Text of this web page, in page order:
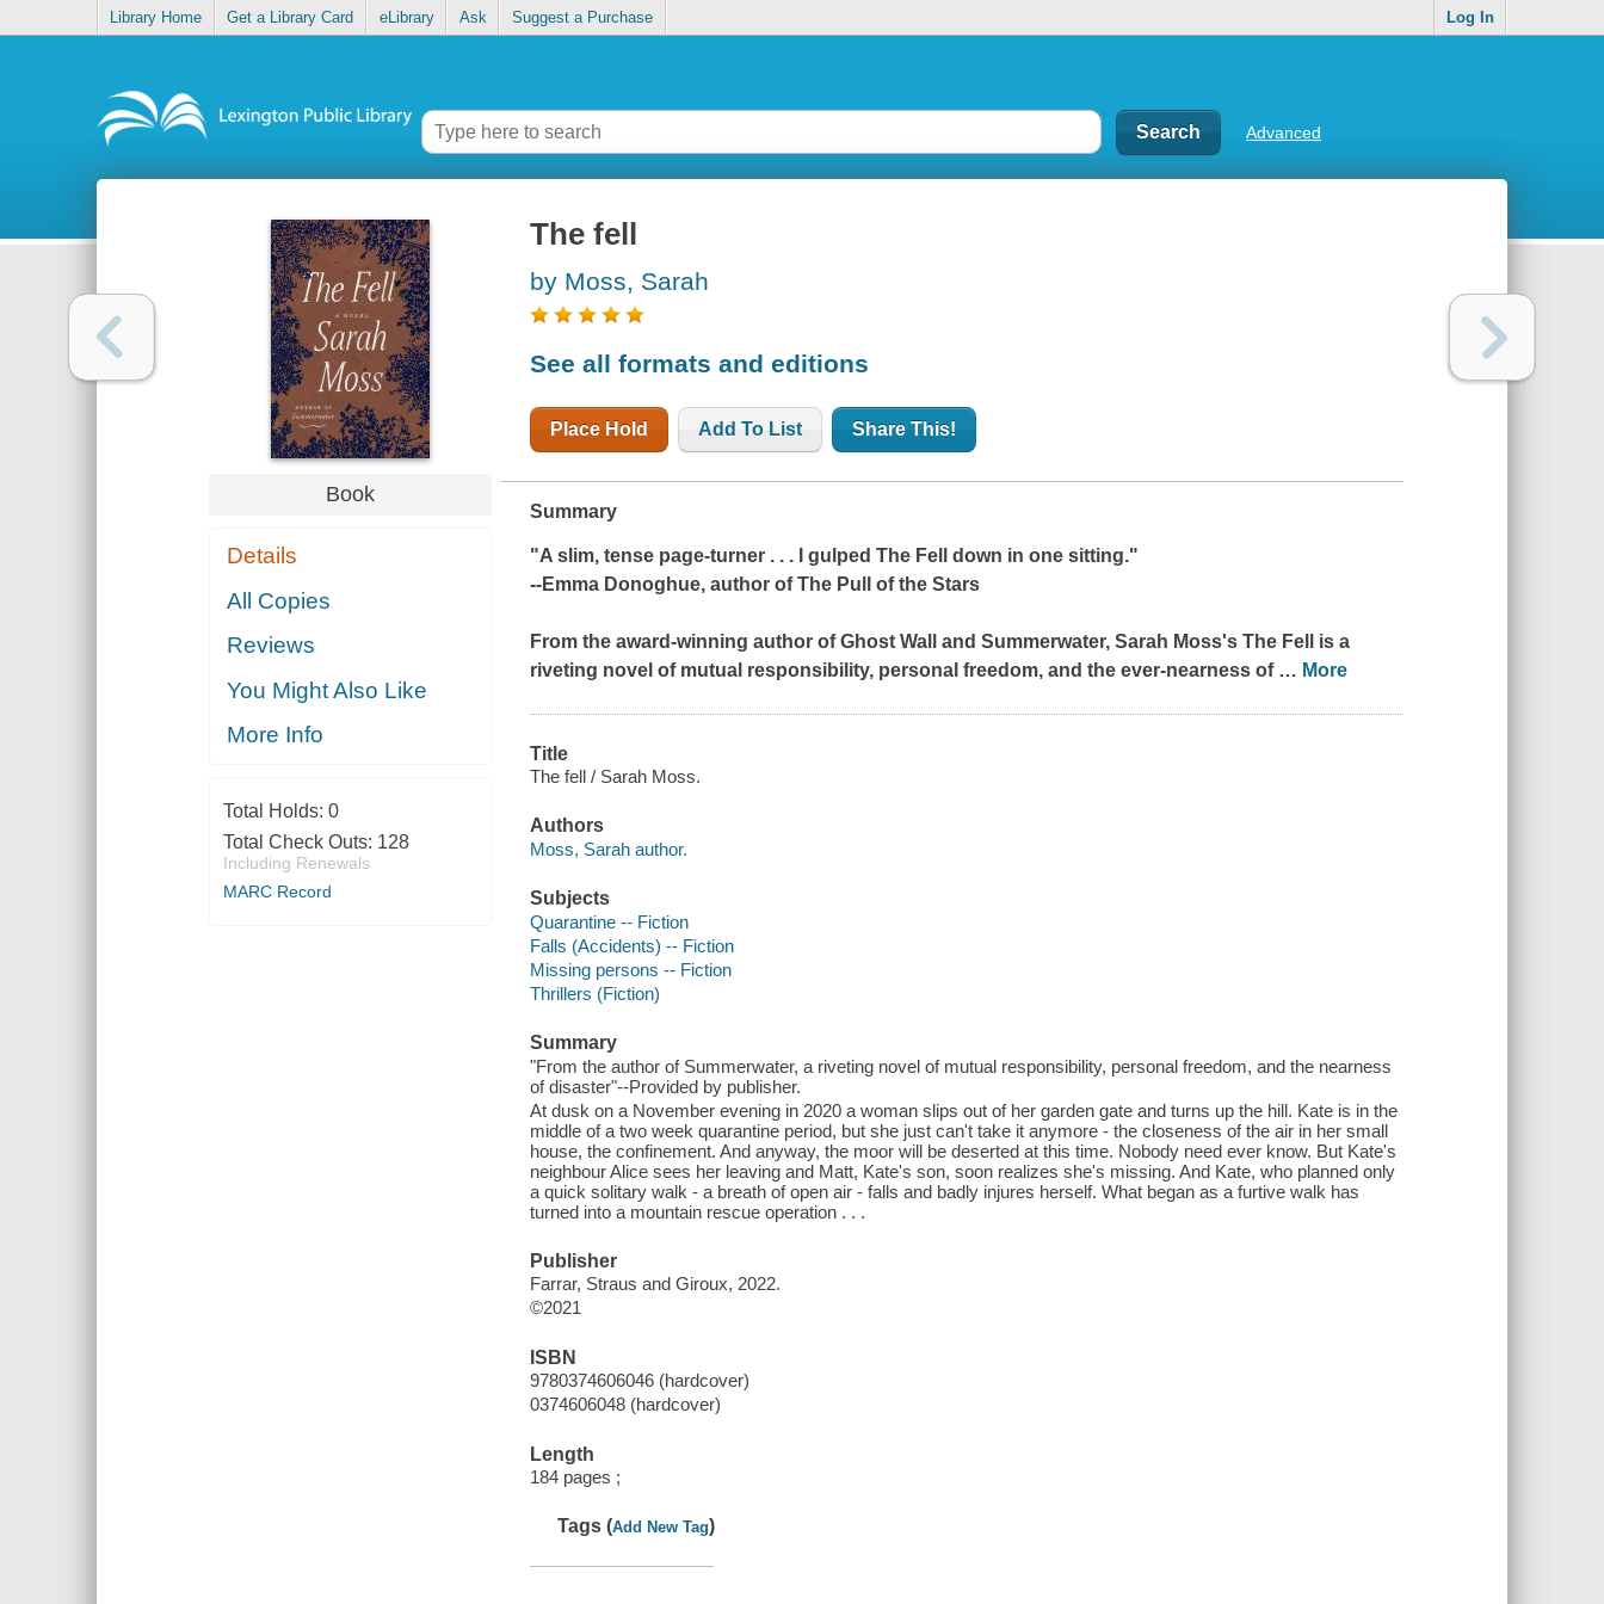
Library Home Get a Library Card eLibrary Ask Suggest a Purchase Log In
Advanced
Book
Details
All Copies
Reviews
You Might Also Like
More Info
Total Holds: 0
Total Check Outs: 128
Including Renewals
MARC Record
The fell
by Moss, Sarah
See all formats and editions
Place Hold Add To List Share This!
Summary
"A slim, tense page-turner . . . I gulpedThe Fell
down in one sitting."
--Emma Donoghue, author ofThe Pull of the Stars
From the award-winning author ofGhost WallandSummerwater, Sarah Moss'sThe Fell
is a
riveting novel of mutual responsibility, personal freedom, and the ever-nearness of … More
Title
The fell / Sarah Moss.
Authors
Moss, Sarah author.
Subjects
Quarantine -- Fiction
Falls (Accidents) -- Fiction
Missing persons -- Fiction
Thrillers (Fiction)
Summary
"From the author of Summerwater, a riveting novel of mutual responsibility, personal freedom, and the nearness
of disaster"--Provided by publisher.
At dusk on a November evening in 2020 a woman slips out of her garden gate and turns up the hill. Kate is in the
middle of a two week quarantine period, but she just can't take it anymore - the closeness of the air in her small
house, the confinement. And anyway, the moor will be deserted at this time. Nobody need ever know. But Kate's
neighbour Alice sees her leaving and Matt, Kate's son, soon realizes she's missing. And Kate, who planned only
a quick solitary walk - a breath of open air - falls and badly injures herself. What began as a furtive walk has
turned into a mountain rescue operation . . .
Publisher
Farrar, Straus and Giroux, 2022.
©2021
ISBN
9780374606046 (hardcover)
0374606048 (hardcover)
Length
184 pages ;
Tags (Add New Tag)